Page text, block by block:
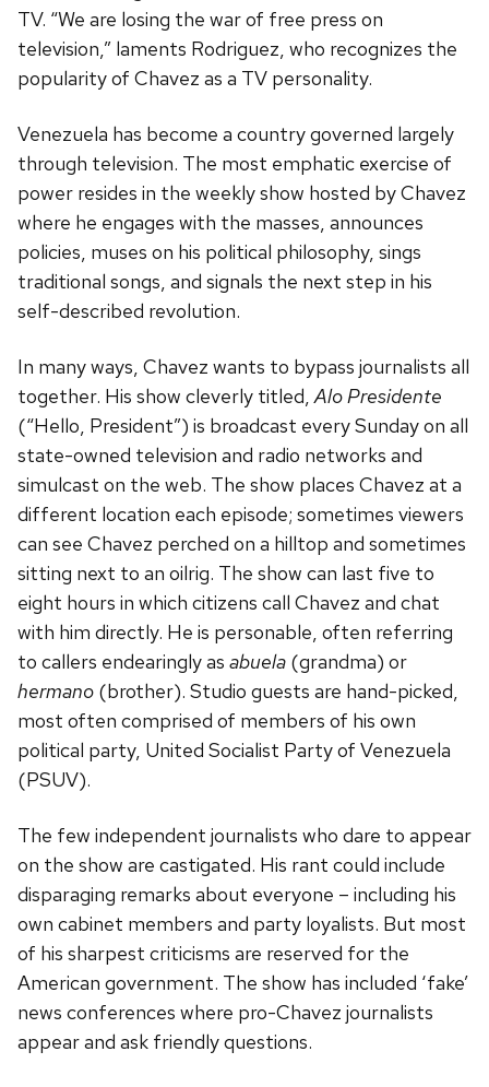
TV. “We are losing the war of free press on
television,” laments Rodriguez, who recognizes the
popularity of Chavez as a TV personality.
Venezuela has become a country governed largely
through television. The most emphatic exercise of
power resides in the weekly show hosted by Chavez
where he engages with the masses, announces
policies, muses on his political philosophy, sings
traditional songs, and signals the next step in his
self-described revolution.
In many ways, Chavez wants to bypass journalists all
together. His show cleverly titled,Alo Presidente
(“Hello, President”) is broadcast every Sunday on all
state-owned television and radio networks and
simulcast on the web. The show places Chavez at a
different location each episode; sometimes viewers
can see Chavez perched on a hilltop and sometimes
sitting next to an oilrig. The show can last five to
eight hours in which citizens call Chavez and chat
with him directly. He is personable, often referring
to callers endearingly as abuela (grandma) or
hermano (brother). Studio guests are hand-picked,
most often comprised of members of his own
political party, United Socialist Party of Venezuela
(PSUV).
The few independent journalists who dare to appear
on the show are castigated. His rant could include
disparaging remarks about everyone – including his
own cabinet members and party loyalists. But most
of his sharpest criticisms are reserved for the
American government. The show has included ‘fake’
news conferences where pro-Chavez journalists
appear and ask friendly questions.